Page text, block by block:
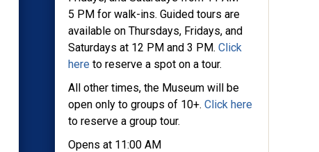
5 PM for walk-ins. Guided tours are
available on Thursdays, Fridays, and
Saturdays at 12 PM and 3 PM. Click
here to reserve a spot on a tour.
All other times, the Museum will be
open only to groups of 10+. Click here
to reserve a group tour.
Opens at 11:00 AM